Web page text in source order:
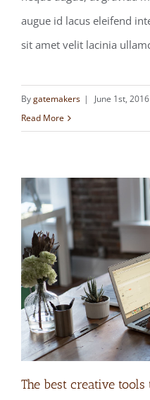
augue id lacus eleifend
sit amet velit lacinia
Bygatemakers | June 1st, 2016
Read More
The best creative tools